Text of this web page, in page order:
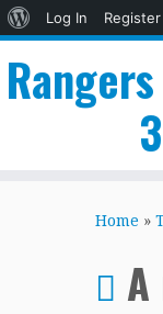
About
Log In
Register
Home »